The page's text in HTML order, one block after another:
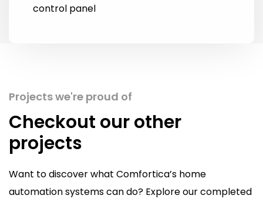
control panel
Projects we're proud of
Checkout our other
projects
Want to discover what Comfortica’s home
automation systems can do? Explore our completed